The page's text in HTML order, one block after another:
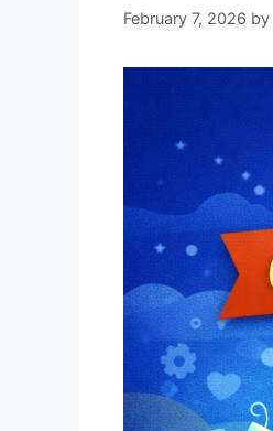
February 7, 2026 by